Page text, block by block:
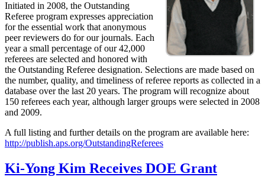
Initiated in 2008, the Outstanding
Referee program expresses appreciation
for the essential work that anonymous
peer reviewers do for our journals. Each
year a small percentage of our 42,000
referees are selected and honored with
the Outstanding Referee designation. Selections are made based on
the number, quality, and timeliness of referee reports as collected in a
database over the last 20 years. The program will recognize about
150 referees each year, although larger groups were selected in 2008
and 2009.
A full listing and further details on the program are available here:
http://publish.aps.org/OutstandingReferees
Ki-Yong Kim Receives DOE Grant